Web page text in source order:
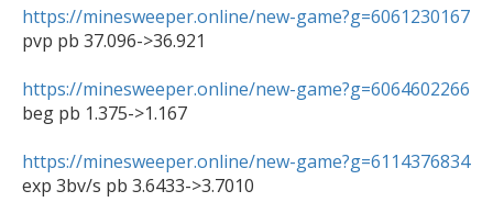
https://minesweeper.online/new-game?g=6061230167
pvp pb 37.096->36.921
https://minesweeper.online/new-game?g=6064602266
beg pb 1.375->1.167
https://minesweeper.online/new-game?g=6114376834
exp 3bv/s pb 3.6433->3.7010